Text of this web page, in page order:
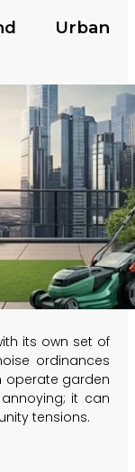
Urban
its own set of
ordinances
operate garden
annoying; it can
tensions.